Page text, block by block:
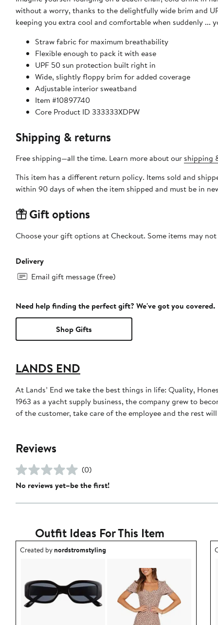
without a worry, thanks to the delightfully wide brim and
keeping you extra cool and comfortable when suddenly ...
Straw fabric for maximum breathability
Flexible enough to pack it with ease
UPF 50 sun protection built right in
Wide, slightly floppy brim for added coverage
Adjustable interior sweatband
Item #10897740
Core Product ID 333333XDPW
Shipping & returns
Free shipping—all the time. Learn more about our shipping
This item has a different return policy. Items sold and
within 90 days of when the item shipped and must be in
Gift options
Choose your gift options at Checkout. Some items may
Delivery
Email gift message (free)
Need help finding the perfect gift? We've got you covered.
Shop Gifts
LANDS END
At Lands’ End we take the best things in life: Quality,
1963 as a yacht supply business, the company grew to
of the customer, take care of the employee and the rest
Reviews
(0)
No reviews yet–be the first!
Outfit Ideas For This Item
Outfit idea created by nordstromstyling.
Created bynordstromstyling